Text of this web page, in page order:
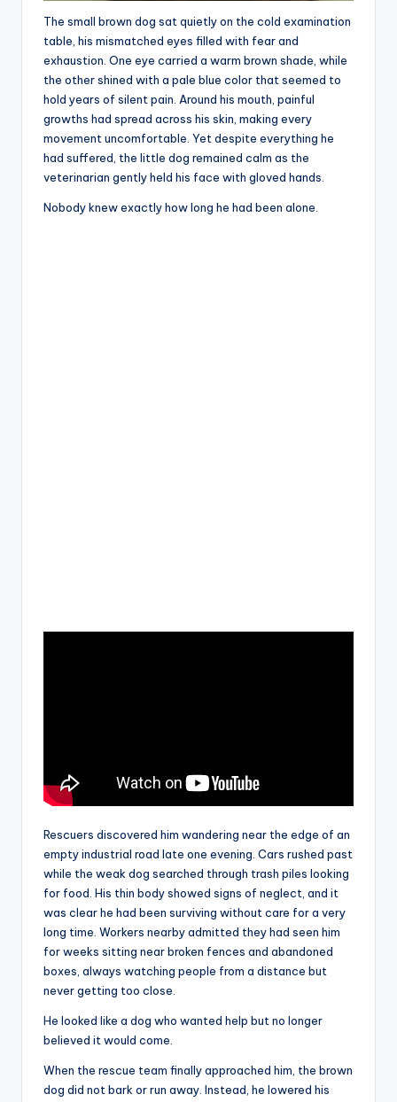
The small brown dog sat quietly on the cold examination
table, his mismatched eyes filled with fear and
exhaustion. One eye carried a warm brown shade, while
the other shined with a pale blue color that seemed to
hold years of silent pain. Around his mouth, painful
growths had spread across his skin, making every
movement uncomfortable. Yet despite everything he
had suffered, the little dog remained calm as the
veterinarian gently held his face with gloved hands.
Nobody knew exactly how long he had been alone.
Rescuers discovered him wandering near the edge of an
empty industrial road late one evening. Cars rushed past
while the weak dog searched through trash piles looking
for food. His thin body showed signs of neglect, and it
was clear he had been surviving without care for a very
long time. Workers nearby admitted they had seen him
for weeks sitting near broken fences and abandoned
boxes, always watching people from a distance but
never getting too close.
He looked like a dog who wanted help but no longer
believed it would come.
When the rescue team finally approached him, the brown
dog did not bark or run away. Instead, he lowered his